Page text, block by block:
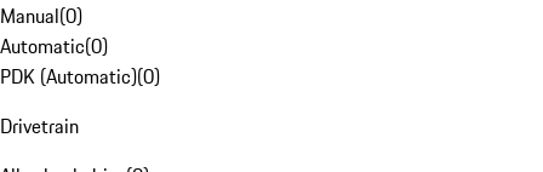
Manual(0)
Automatic(0)
PDK (Automatic)(0)
Drivetrain